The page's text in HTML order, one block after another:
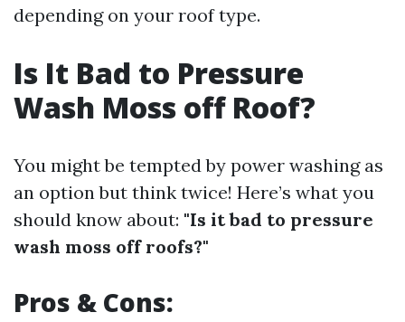
depending on your roof type.
Is It Bad to Pressure
Wash Moss off Roof?
You might be tempted by power washing as
an option but think twice! Here’s what you
should know about: "Is it bad to pressure
wash moss off roofs?"
Pros & Cons: